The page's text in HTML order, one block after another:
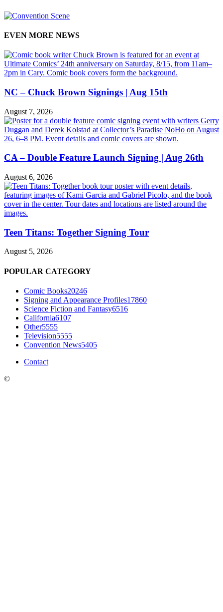
EVEN MORE NEWS
NC – Chuck Brown Signings | Aug 15th
August 7, 2026
CA – Double Feature Launch Signing | Aug 26th
August 6, 2026
Teen Titans: Together Signing Tour
August 5, 2026
POPULAR CATEGORY
Comic Books20246
Signing and Appearance Profiles17860
Science Fiction and Fantasy6516
California6107
Other5555
Television5555
Convention News5405
Contact
©